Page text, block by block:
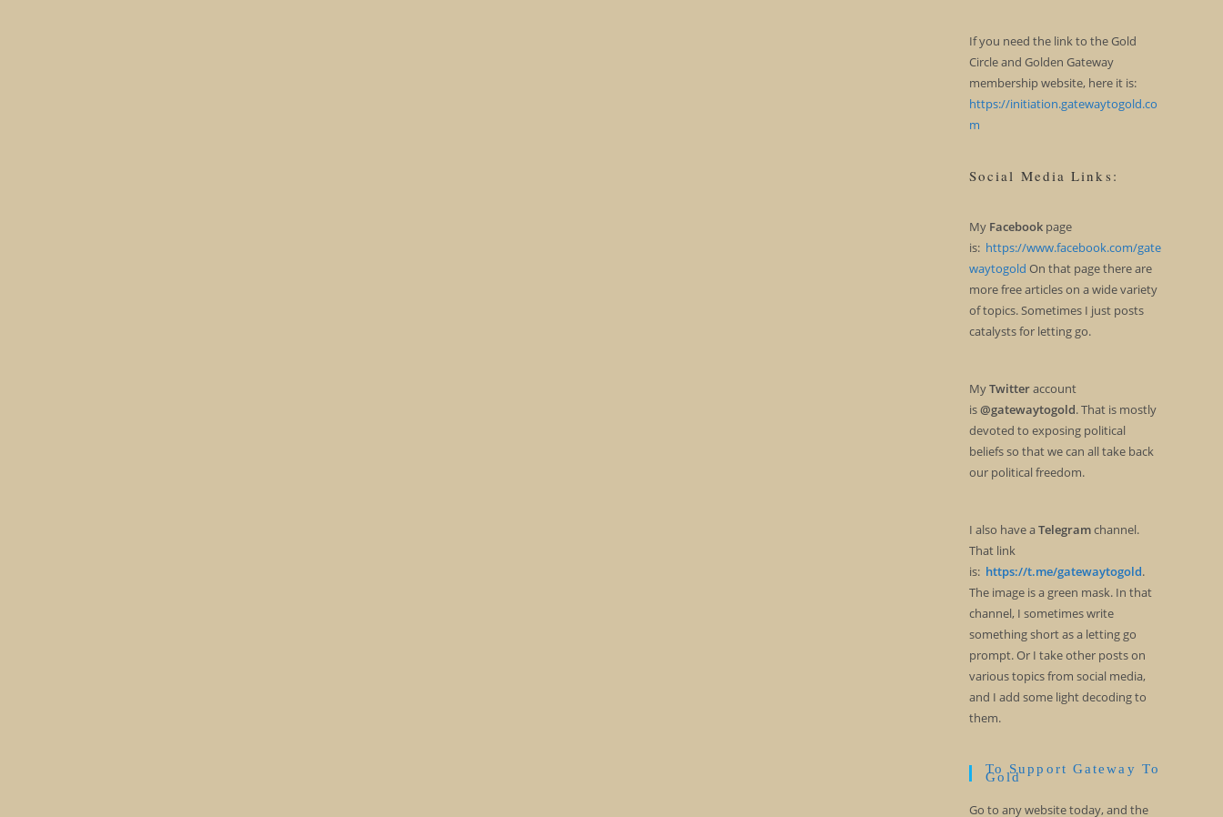
If you need the link to the Gold
Circle and Golden Gateway
membership website, here it is:
https://initiation.gatewaytogold.co
m
Social Media Links:
My Facebookpage
is: https://www.facebook.com/gate
waytogold On that page there are
more free articles on a wide variety
of topics. Sometimes I just posts
catalysts for letting go.
MyTwitteraccount
is@gatewaytogold. That is mostly
devoted to exposing political
beliefs so that we can all take back
our political freedom.
I also have aTelegramchannel.
That link
is: https://t.me/gatewaytogold.
The image is a green mask. In that
channel, I sometimes write
something short as a letting go
prompt. Or I take other posts on
various topics from social media,
and I add some light decoding to
them.
To Support Gateway To
Gold
Go to any website today, and the